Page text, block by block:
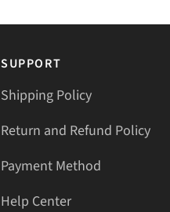
SUPPORT
Shipping Policy
Return and Refund Policy
Payment Method
Help Center